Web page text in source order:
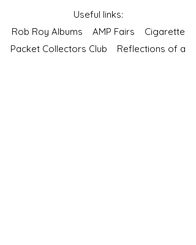
Useful links:
Rob Roy Albums AMP Fairs Cigarette
Packet Collectors Club Reflections of a